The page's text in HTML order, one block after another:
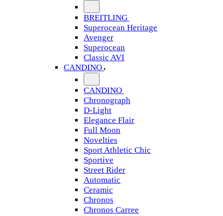
BREITLING
Superocean Heritage
Avenger
Superocean
Classic AVI
CANDINO
CANDINO
Chronograph
D-Light
Elegance Flair
Full Moon
Novelties
Sport Athletic Chic
Sportive
Street Rider
Automatic
Ceramic
Chronos
Chronos Carree